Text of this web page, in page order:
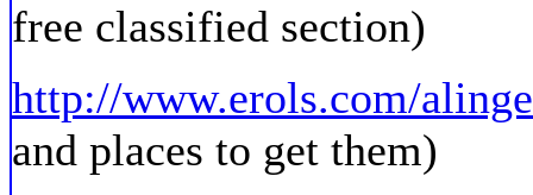
free classified section)
http://www.erols.com/
and places to get them)